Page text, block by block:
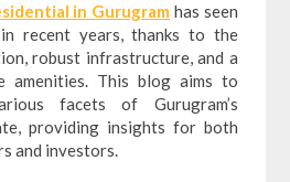
in Gurugram has seen
recent years, thanks to the
robust infrastructure, and a
amenities. This blog aims to
facets of Gurugram’s
providing insights for both
and investors.